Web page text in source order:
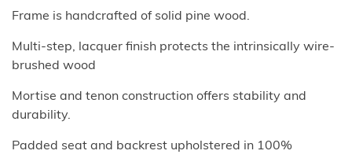
Frame is handcrafted of solid pine wood.
Multi-step, lacquer finish protects the intrinsically wire-
brushed wood
Mortise and tenon construction offers stability and
durability.
Padded seat and backrest upholstered in 100%